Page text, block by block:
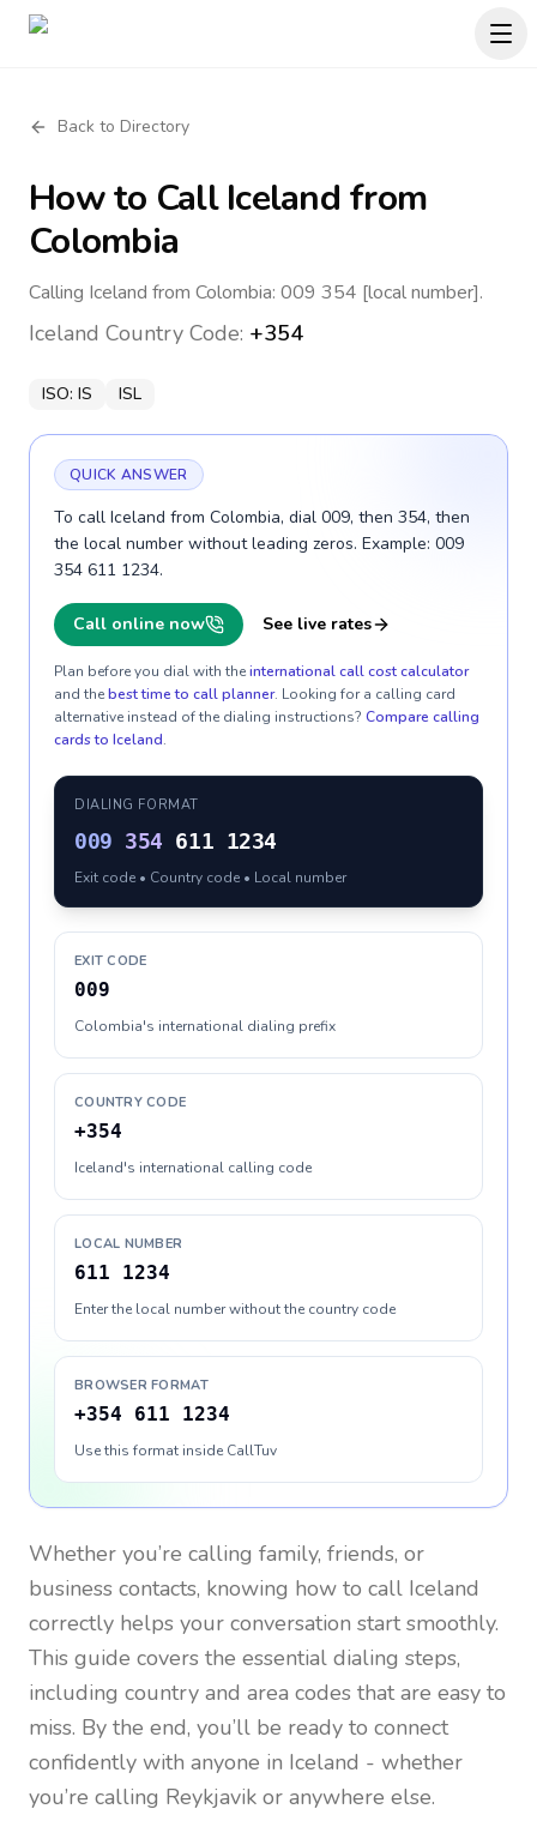
Back to Directory
How to CallIceland from
Colombia
Calling Iceland from Colombia: 009 354 [local number].
Iceland Country Code: +354
ISO: IS ISL
QUICK ANSWER
To call Iceland from Colombia, dial 009, then 354, then
the local number without leading zeros. Example: 009
354 611 1234.
Call online now See live rates
Plan before you dial with theinternational call cost calculator
and thebest time to call planner. Looking for a calling card
alternative instead of the dialing instructions? Compare calling
cards to Iceland.
DIALING FORMAT
009 354 611 1234
Exit code • Country code • Local number
EXIT CODE
009
Colombia's international dialing prefix
COUNTRY CODE
+354
Iceland's international calling code
LOCAL NUMBER
611 1234
Enter the local number without the country code
BROWSER FORMAT
+354 611 1234
Use this format inside CallTuv
Whether you’re calling family, friends, or
business contacts, knowing how to call Iceland
correctly helps your conversation start smoothly.
This guide covers the essential dialing steps,
including country and area codes that are easy to
miss. By the end, you’ll be ready to connect
confidently with anyone in Iceland - whether
you’re calling Reykjavik or anywhere else.